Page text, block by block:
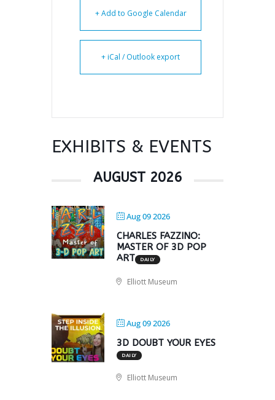
+ Add to Google Calendar
+ iCal / Outlook export
EXHIBITS & EVENTS
AUGUST 2026
Aug 09 2026
CHARLES FAZZINO:
MASTER OF 3D POP
ART
DAILY
Elliott Museum
Aug 09 2026
3D DOUBT YOUR EYES
DAILY
Elliott Museum